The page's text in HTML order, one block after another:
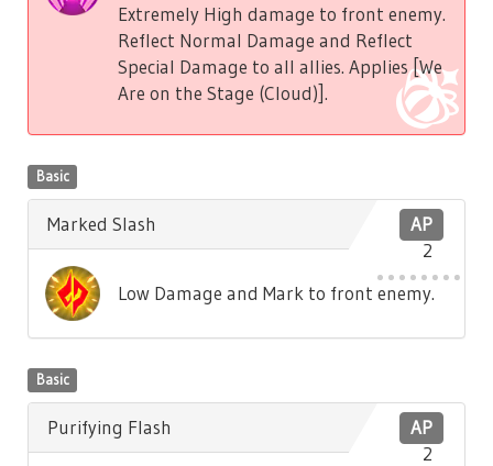
Extremely High damage to front enemy.
Reflect Normal Damage and Reflect
Special Damage to all allies. Applies [We
Are on the Stage (Cloud)].
Basic
AP
2
Marked Slash
Low Damage and Mark to front enemy.
Basic
AP
2
Purifying Flash